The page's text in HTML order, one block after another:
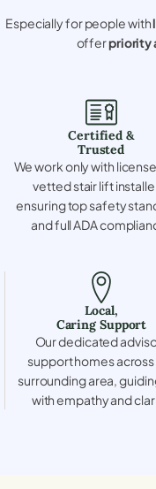
Especially for people with
offerpriority
Certified &
Trusted
We work only with
vetted stair lift
ensuring top safety
and full ADA
Local,
Caring Support
Our dedicated
support homes
surrounding area,
with empathy and